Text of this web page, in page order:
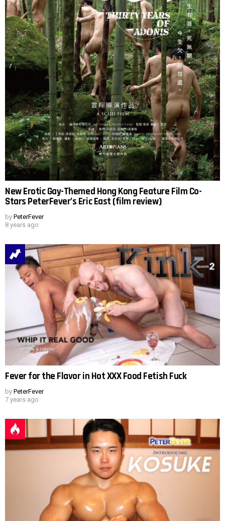
New Erotic Gay-Themed Hong Kong Feature Film Co-
Stars PeterFever’s Eric East (film review)
by PeterFever
8 years ago
Fever for the Flavor in Hot XXX Food Fetish Fuck
by PeterFever
7 years ago